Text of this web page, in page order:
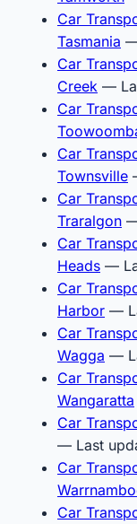
Car
Tasmania
Car
Creek —
Car
Car
Townsville
Car
Traralgon
Car
Heads —
Car
Harbor —
Car
Wagga —
Car
Wangaratta
Car
— Last
Car
Car